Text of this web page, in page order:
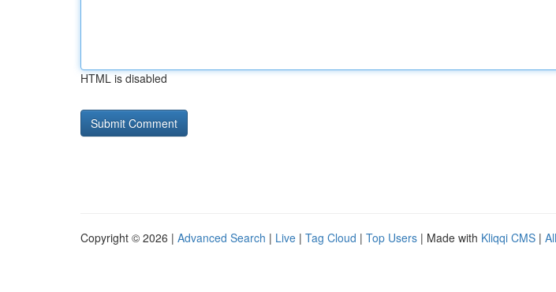
HTML is disabled
Copyright © 2026 | Advanced Search | Live | Tag Cloud | Top Users | Made with Kliqqi CMS |